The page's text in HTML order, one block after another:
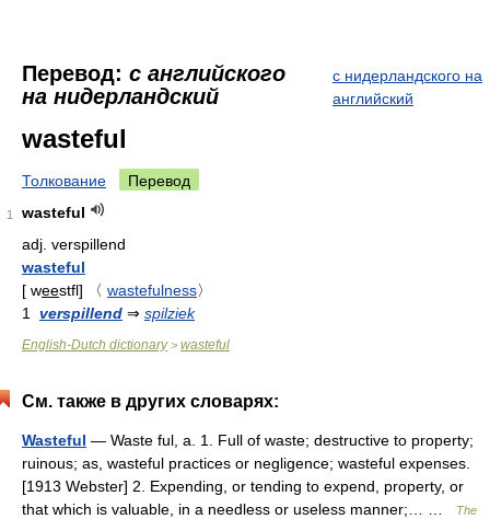
Перевод: с английского
на нидерландский
с нидерландского на
английский
wasteful
Толкование Перевод
1
wasteful
adj. verspillend
wasteful
[ weestfl] 〈 wastefulness〉
1
verspillend ⇒ spilziek
English-Dutch dictionary> wasteful
См. также в других словарях:
Wasteful — Waste ful, a. 1. Full of waste; destructive to property;
ruinous; as, wasteful practices or negligence; wasteful expenses.
[1913 Webster] 2. Expending, or tending to expend, property, or
that which is valuable, in a needless or useless manner;… …
The